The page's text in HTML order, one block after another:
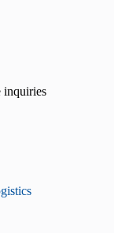
inquiries